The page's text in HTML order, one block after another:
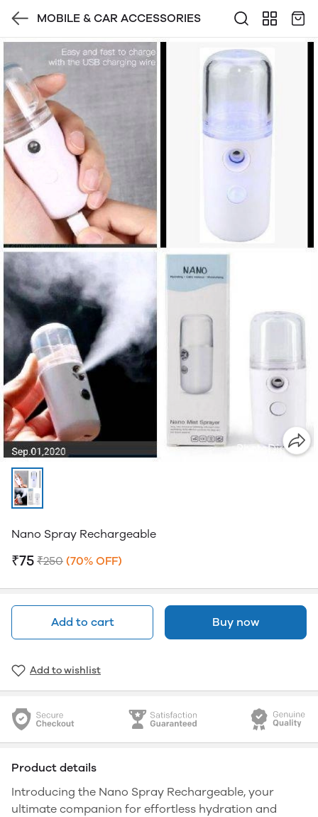
MOBILE & CAR ACCESSORIES
Nano Spray Rechargeable
₹75 ₹250 (70% OFF)
Add to cart Buy now
Add to wishlist
Product details
Introducing the Nano Spray Rechargeable, your
ultimate companion for effortless hydration and